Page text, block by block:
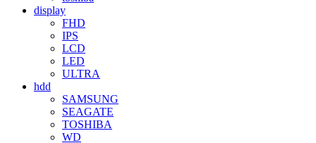
display
FHD
IPS
LCD
LED
ULTRA
hdd
SAMSUNG
SEAGATE
TOSHIBA
WD